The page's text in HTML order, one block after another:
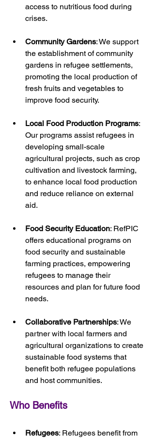
access to nutritious food during
crises.
Community Gardens: We support
the establishment of community
gardens in refugee settlements,
promoting the local production of
fresh fruits and vegetables to
improve food security.
Local Food Production Programs:
Our programs assist refugees in
developing small-scale
agricultural projects, such as crop
cultivation and livestock farming,
to enhance local food production
and reduce reliance on external
aid.
Food Security Education: RefPIC
offers educational programs on
food security and sustainable
farming practices, empowering
refugees to manage their
resources and plan for future food
needs.
Collaborative Partnerships: We
partner with local farmers and
agricultural organizations to create
sustainable food systems that
benefit both refugee populations
and host communities.
Who Benefits
Refugees: Refugees benefit from